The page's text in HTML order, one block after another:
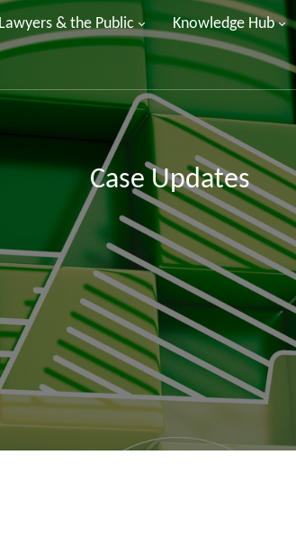
& the Public Knowledge Hub
Case Updates